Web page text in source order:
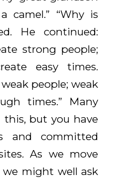
camel.” “Why is
He continued:
strong people;
easy times.
people; weak
times.” Many
this, but you have
and committed
As we move
might well ask